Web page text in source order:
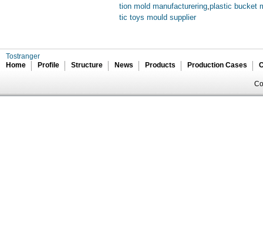
tion mold manufacturering,plastic bucket
tic toys mould supplier
Tostranger
Home
Profile Structure News Products Production Cases